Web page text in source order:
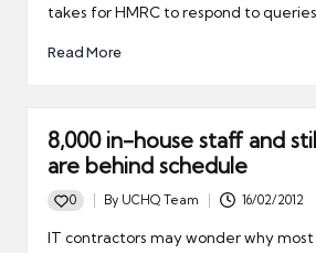
takes for HMRC to respond to
Read More
8,000 in-house staff and
are behind schedule
0
Posted
by
By UCHQ Team 16/02/2012
IT contractors may wonder why most